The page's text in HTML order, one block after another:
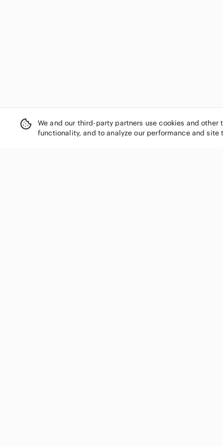
easel
Eddie Bauer
We and our third-party partners use cookies and
functionality, and to analyze our performance and